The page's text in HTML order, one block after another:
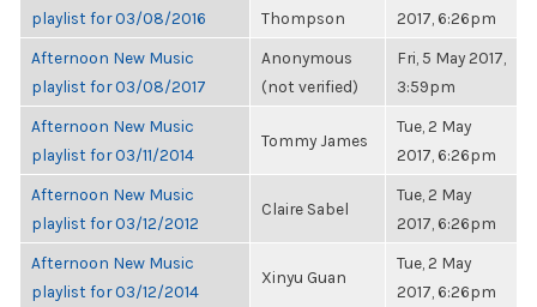
playlist for 03/08/2016
Thompson
2017, 6:26pm
Afternoon New Music
playlist for 03/08/2017
Anonymous
(not verified)
Fri, 5 May 2017,
3:59pm
Afternoon New Music
playlist for 03/11/2014
Tommy James
Tue, 2 May
2017, 6:26pm
Afternoon New Music
playlist for 03/12/2012
Claire Sabel
Tue, 2 May
2017, 6:26pm
Afternoon New Music
playlist for 03/12/2014
Xinyu Guan
Tue, 2 May
2017, 6:26pm